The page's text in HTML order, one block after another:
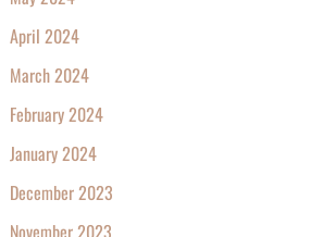
April 2024
March 2024
February 2024
January 2024
December 2023